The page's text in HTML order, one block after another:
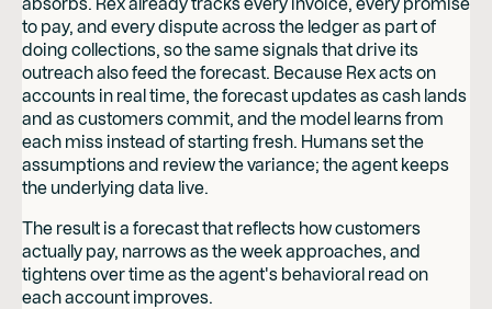
to pay, and every dispute across the ledger as part of
doing collections, so the same signals that drive its
outreach also feed the forecast. Because Rex acts on
accounts in real time, the forecast updates as cash lands
and as customers commit, and the model learns from
each miss instead of starting fresh. Humans set the
assumptions and review the variance; the agent keeps
the underlying data live.
The result is a forecast that reflects how customers
actually pay, narrows as the week approaches, and
tightens over time as the agent's behavioral read on
each account improves.